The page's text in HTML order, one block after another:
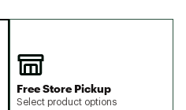
Free Store Pickup
Select product options